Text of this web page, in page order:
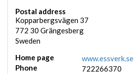
Postal address
Kopparbergsvägen 37
772 30 Grängesberg
Sweden
Home page
www.essverk.se
Phone
722266370